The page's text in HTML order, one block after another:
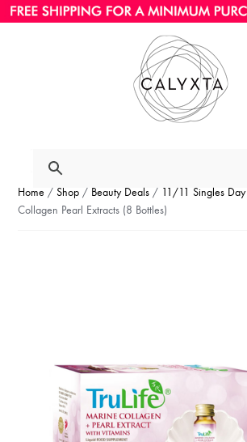
Home /Shop / Beauty Deals / 11/11 Singles Day
Collagen Pearl Extracts (8 Bottles)